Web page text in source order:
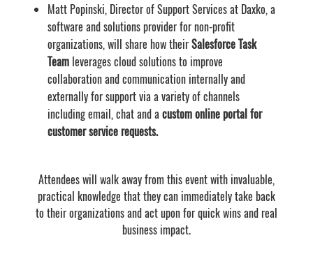
Matt Popinski, Director of Support Services at Daxko, a
software and solutions provider for non-profit
organizations, will share how theirSalesforce Task
Teamleverages cloud solutions to improve
collaboration and communication internally and
externally for support via a variety of channels
including email, chat and acustom online portal for
customer service requests.
Attendees will walk away from this event with invaluable,
practical knowledge that they can immediately take back
to their organizations and act upon for quick wins and real
business impact.